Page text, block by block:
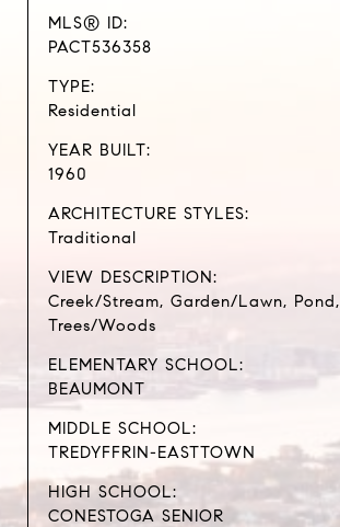
MLS® ID:
PACT536358
TYPE:
Residential
YEAR BUILT:
1960
ARCHITECTURE STYLES:
Traditional
VIEW DESCRIPTION:
Creek/Stream, Garden/Lawn, Pond,
Trees/Woods
ELEMENTARY SCHOOL:
BEAUMONT
MIDDLE SCHOOL:
TREDYFFRIN-EASTTOWN
HIGH SCHOOL:
CONESTOGA SENIOR